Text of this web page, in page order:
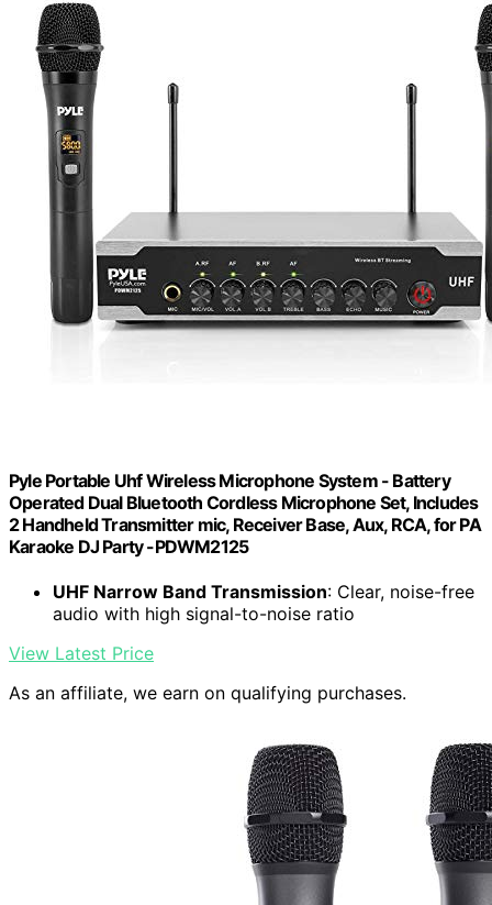
Pyle Portable Uhf Wireless Microphone System - Battery
Operated Dual Bluetooth Cordless Microphone Set, Includes
2 Handheld Transmitter mic, Receiver Base, Aux, RCA, for PA
Karaoke DJ Party -PDWM2125
UHF Narrow Band Transmission: Clear, noise-free
audio with high signal-to-noise ratio
View Latest Price
As an affiliate, we earn on qualifying purchases.